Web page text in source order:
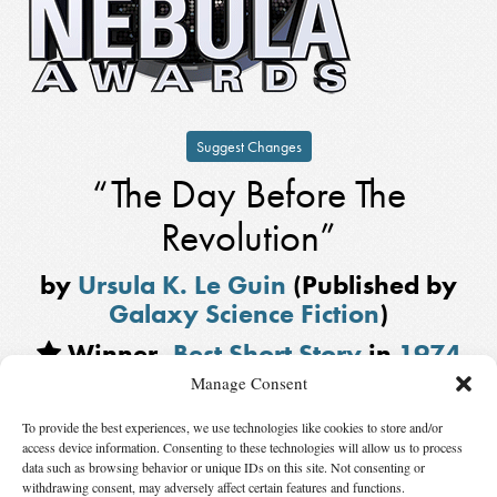
Manage Consent
To provide the best experiences, we use technologies like cookies to store and/or
access device information. Consenting to these technologies will allow us to process
data such as browsing behavior or unique IDs on this site. Not consenting or
withdrawing consent, may adversely affect certain features and functions.
Suggest Changes
“The Day Before The
Revolution”
by Ursula K. Le Guin (Published by
Galaxy Science Fiction)
Winner, Best Short Story in 1974
Also Nominated
“The Engine at Heartspring’s Center”byRoger Zelazny, published by
Analog
“After King Kong Fell”byPhilip José Farmer